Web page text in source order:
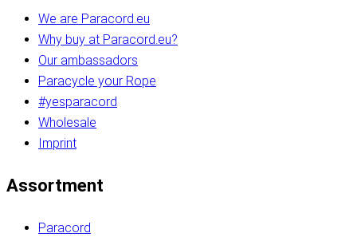
We are Paracord.eu
Why buy at Paracord.eu?
Our ambassadors
Paracycle your Rope
#yesparacord
Wholesale
Imprint
Assortment
Paracord